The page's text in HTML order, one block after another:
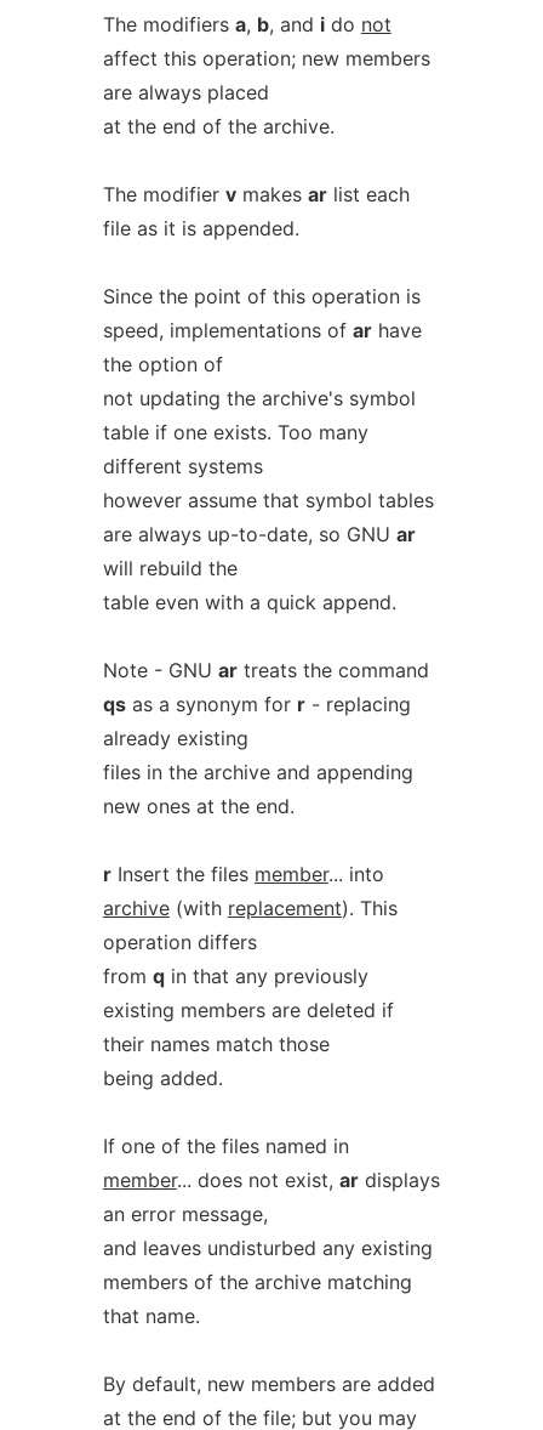
The modifiers a, b, and ido not
affect this operation; new members
are always placed
at the end of the archive.
The modifier vmakes arlist each
file as it is appended.
Since the point of this operation is
speed, implementations of arhave
the option of
not updating the archive's symbol
table if one exists. Too many
different systems
however assume that symbol tables
are always up-to-date, so GNU ar
will rebuild the
table even with a quick append.
Note - GNU artreats the command
qsas a synonym for r- replacing
already existing
files in the archive and appending
new ones at the end.
rInsert the files member... into
archive(with replacement). This
operation differs
from qin that any previously
existing members are deleted if
their names match those
being added.
If one of the files named in
member... does not exist, ardisplays
an error message,
and leaves undisturbed any existing
members of the archive matching
that name.
By default, new members are added
at the end of the file; but you may